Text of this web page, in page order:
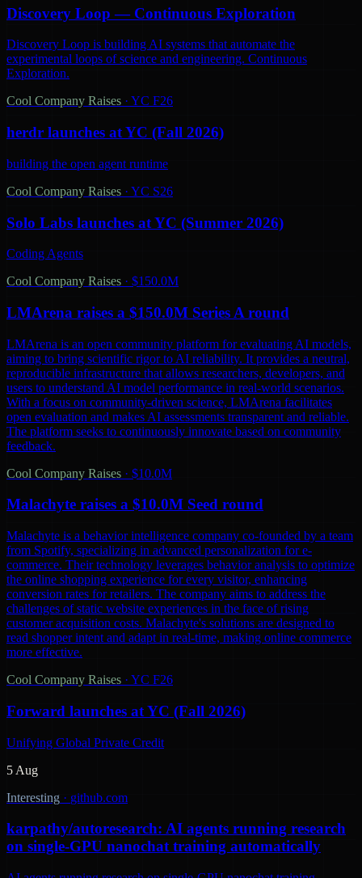
Discovery Loop — Continuous Exploration
Discovery Loop is building AI systems that automate the
experimental loops of science and engineering. Continuous
Exploration.
Cool Company Raises · YC F26
herdr launches at YC (Fall 2026)
building the open agent runtime
Cool Company Raises · YC S26
Solo Labs launches at YC (Summer 2026)
Coding Agents
Cool Company Raises · $150.0M
LMArena raises a $150.0M Series A round
LMArena is an open community platform for evaluating AI models,
aiming to bring scientific rigor to AI reliability. It provides a neutral,
reproducible infrastructure that allows researchers, developers, and
users to understand AI model performance in real-world scenarios.
With a focus on community-driven science, LMArena facilitates
open evaluation and makes AI assessments transparent and reliable.
The platform seeks to continuously innovate based on community
feedback.
Cool Company Raises · $10.0M
Malachyte raises a $10.0M Seed round
Malachyte is a behavior intelligence company co-founded by a team
from Spotify, specializing in advanced personalization for e-
commerce. Their technology leverages behavior analysis to optimize
the online shopping experience for every visitor, enhancing
conversion rates for retailers. The company aims to address the
challenges of static website experiences in the face of rising
customer acquisition costs. Malachyte's solutions are designed to
read shopper intent and adapt in real-time, making online commerce
more effective.
Cool Company Raises · YC F26
Forward launches at YC (Fall 2026)
Unifying Global Private Credit
5 Aug
Interesting · github.com
karpathy/autoresearch: AI agents running research
on single-GPU nanochat training automatically